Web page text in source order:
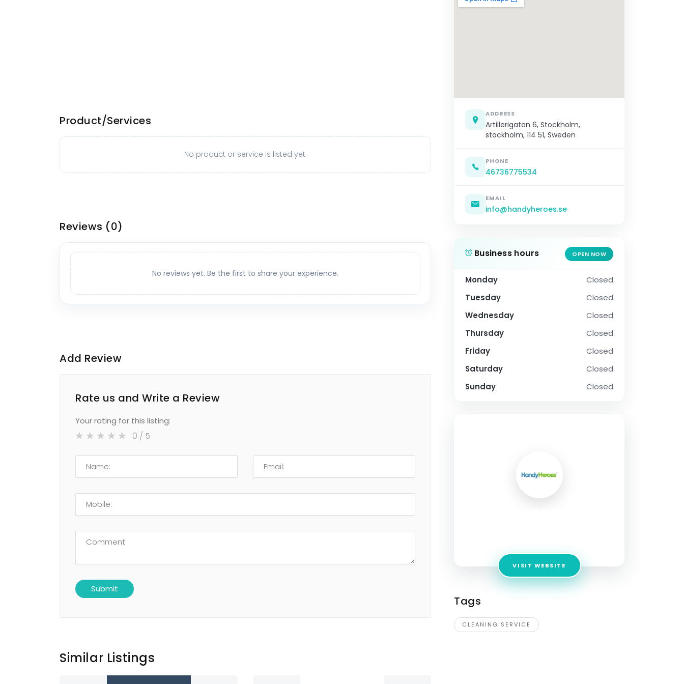
Product/Services
No product or service is listed yet.
Reviews (0)
No reviews yet. Be the first to share your experience.
Add Review
Rate us and Write a Review
Your rating for this listing:
0 / 5
Similar Listings
ADDRESS
Artillerigatan 6, Stockholm,
stockholm, 114 51, Sweden
PHONE
46736775534
EMAIL
info@handyheroes.se
Business hours OPEN NOW
Monday
Closed
Tuesday
Closed
Wednesday
Closed
Thursday
Closed
Friday
Closed
Saturday
Closed
Sunday
Closed
VISIT WEBSITE
Tags
CLEANING SERVICE